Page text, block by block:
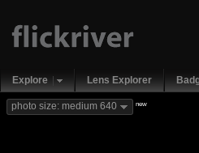
Explore Lens Explorer
photo size: medium 640 new